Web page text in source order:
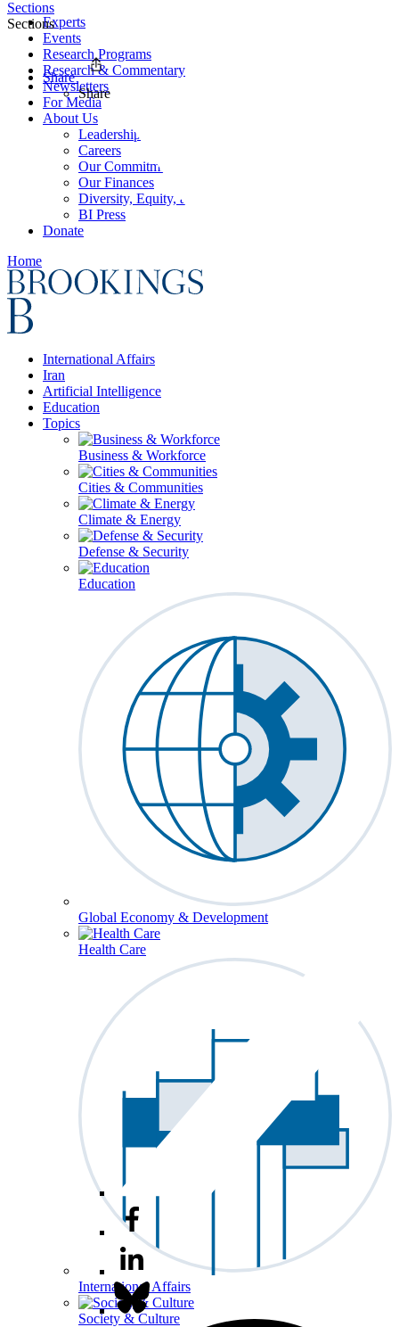
Experts
Events
Research Programs
Research & Commentary
Newsletters
For Media
About Us
Leadership
Careers
Our Commitments
Our Finances
Diversity, Equity, and Inclusion
BI Press
Donate
Home
International Affairs
Iran
Artificial Intelligence
Education
Topics
Business & Workforce
Cities & Communities
Climate & Energy
Defense & Security
Education
Global Economy & Development
Health Care
International Affairs
Society & Culture
Sections
Sections
Share
Share